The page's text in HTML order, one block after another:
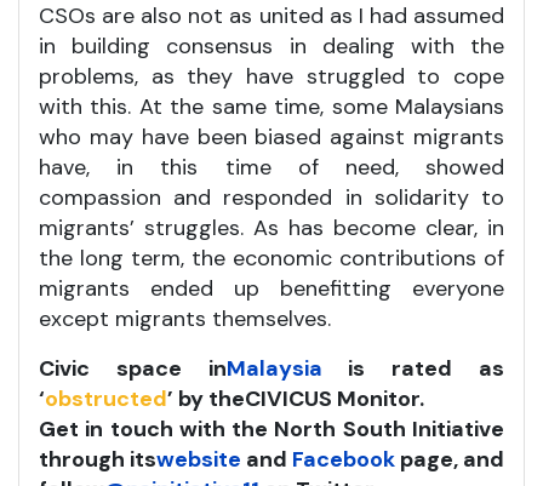
CSOs are also not as united as I had assumed
in building consensus in dealing with the
problems, as they have struggled to cope
with this. At the same time, some Malaysians
who may have been biased against migrants
have, in this time of need, showed
compassion and responded in solidarity to
migrants’ struggles. As has become clear, in
the long term, the economic contributions of
migrants ended up benefitting everyone
except migrants themselves.
Civic space inMalaysia is rated as
‘obstructed’ by theCIVICUS Monitor.
Get in touch with the North South Initiative
through itswebsite and Facebook page, and